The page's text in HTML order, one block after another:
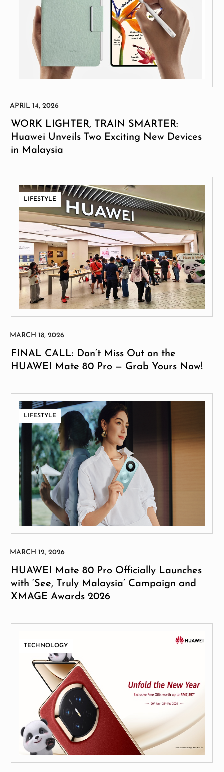
WORK LIGHTER, TRAIN SMARTER:
Huawei Unveils Two Exciting New Devices
in Malaysia
LIFESTYLE
FINAL CALL: Don’t Miss Out on the
HUAWEI Mate 80 Pro — Grab Yours Now!
LIFESTYLE
HUAWEI Mate 80 Pro Officially Launches
with ‘See, Truly Malaysia’ Campaign and
XMAGE Awards 2026
TECHNOLOGY